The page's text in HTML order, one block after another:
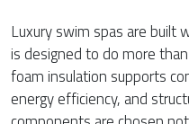
Luxury swim spas are built
is designed to do more
foam insulation supports
energy efficiency, and